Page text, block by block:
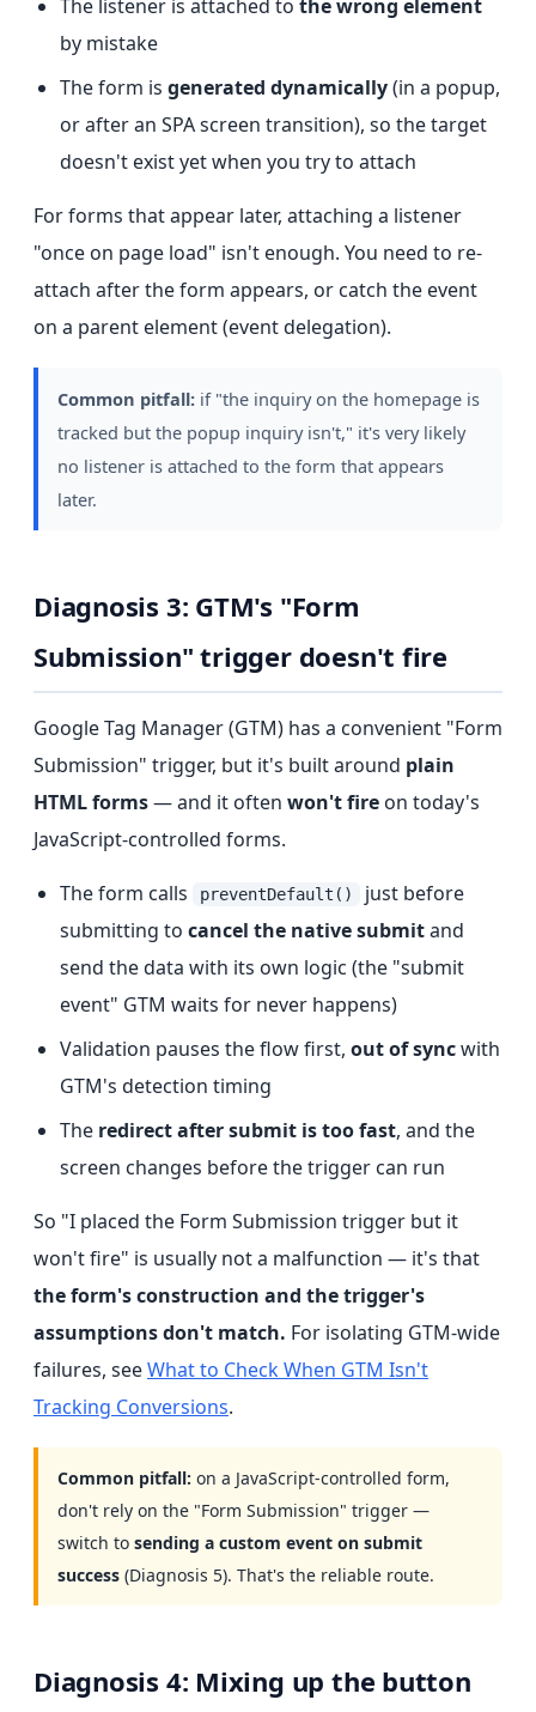
The listener is attached tothe wrong element
by mistake
The form isgenerated dynamically(in a popup,
or after an SPA screen transition), so the target
doesn't exist yet when you try to attach
For forms that appear later, attaching a listener
"once on page load" isn't enough. You need to re-
attach after the form appears, or catch the event
on a parent element (event delegation).
Common pitfall: if "the inquiry on the homepage is
tracked but the popup inquiry isn't," it's very likely
no listener is attached to the form that appears
later.
Diagnosis 3: GTM's "Form
Submission" trigger doesn't fire
Google Tag Manager (GTM) has a convenient "Form
Submission" trigger, but it's built around plain
HTML forms— and it often won't fire on today's
JavaScript-controlled forms.
The form calls preventDefault()
just before
submitting tocancel the native submitand
send the data with its own logic (the "submit
event" GTM waits for never happens)
Validation pauses the flow first,out of syncwith
GTM's detection timing
The redirect after submit is too fast, and the
screen changes before the trigger can run
So "I placed the Form Submission trigger but it
won't fire" is usually not a malfunction — it's that
the form's construction and the trigger's
assumptions don't match. For isolating GTM-wide
failures, seeWhat to Check When GTM Isn't
Tracking Conversions.
Common pitfall: on a JavaScript-controlled form,
don't rely on the "Form Submission" trigger —
switch to sending a custom event on submit
success (Diagnosis 5). That's the reliable route.
Diagnosis 4: Mixing up the button